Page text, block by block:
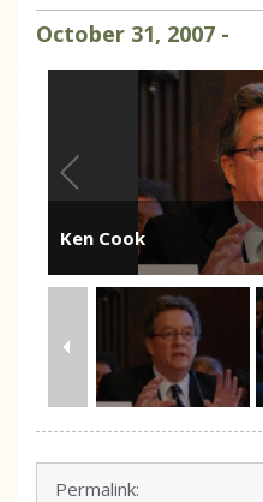
October 31, 2007 -
Ken Cook
Permalink: